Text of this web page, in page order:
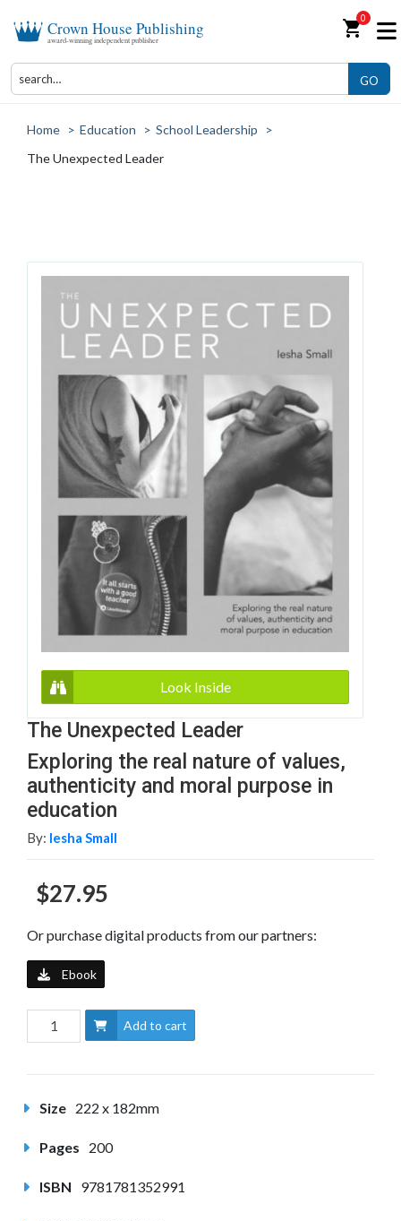
Crown House Publishing
award-winning independent publisher shopping_cart0
GO
Home > Education > School Leadership
>
The Unexpected Leader
Look Inside
The Unexpected Leader
Exploring the real nature of values,
authenticity and moral purpose in
education
By: Iesha Small
$27.95
Or purchase digital products from our partners:
Ebook
Add to cart
Size 222 x 182mm
Pages 200
ISBN 9781781352991